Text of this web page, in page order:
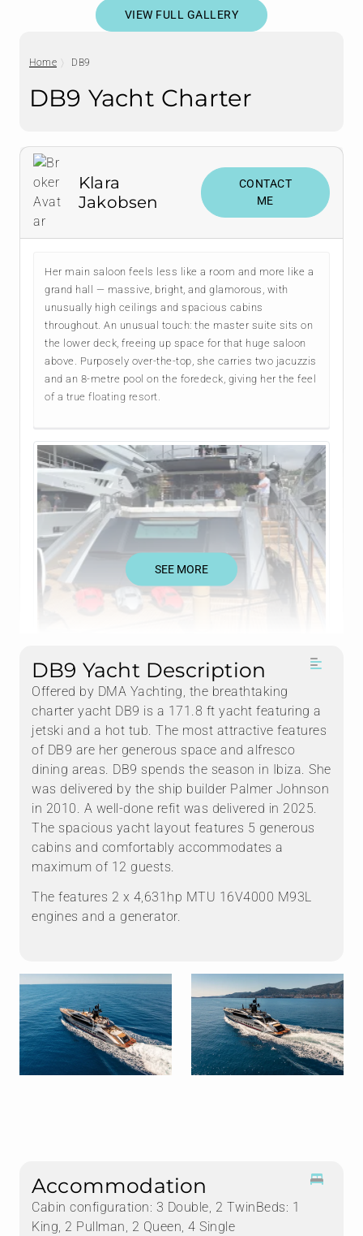
VIEW FULL GALLERY
Home DB9
DB9 Yacht Charter
Klara
Jakobsen
CONTACT
ME
Her main saloon feels less like a room and more like a
grand hall — massive, bright, and glamorous, with
unusually high ceilings and spacious cabins
throughout. An unusual touch: the master suite sits on
the lower deck, freeing up space for that huge saloon
above. Purposely over-the-top, she carries two jacuzzis
and an 8-metre pool on the foredeck, giving her the feel
of a true floating resort.
SEE MORE
DB9 Yacht Description
Offered by DMA Yachting, the breathtaking
charter yacht DB9 is a 171.8 ft yacht featuring a
jetski and a hot tub. The most attractive features
of DB9 are her generous space and alfresco
dining areas. DB9 spends the season in Ibiza. She
was delivered by the ship builder Palmer Johnson
in 2010. A well-done refit was delivered in 2025.
The spacious yacht layout features 5 generous
cabins and comfortably accommodates a
maximum of 12 guests.
The features 2 x 4,631hp MTU 16V4000 M93L
engines and a generator.
Accommodation
Cabin configuration: 3 Double, 2 TwinBeds: 1
King, 2 Pullman, 2 Queen, 4 Single